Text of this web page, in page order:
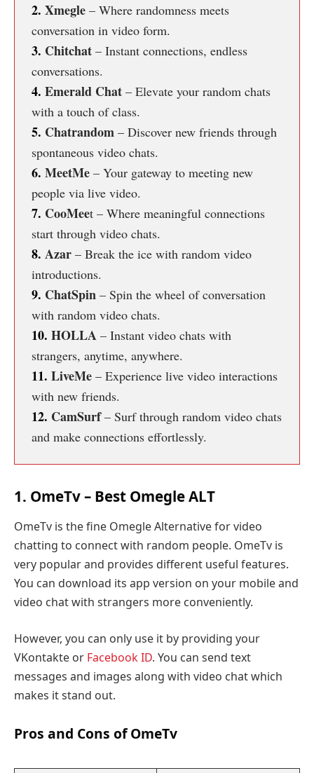
2. Xmegle – Where randomness meets
conversation in video form.
3. Chitchat – Instant connections, endless
conversations.
4. Emerald Chat – Elevate your random chats
with a touch of class.
5. Chatrandom – Discover new friends through
spontaneous video chats.
6. MeetMe – Your gateway to meeting new
people via live video.
7. CooMeet – Where meaningful connections
start through video chats.
8. Azar – Break the ice with random video
introductions.
9. ChatSpin – Spin the wheel of conversation
with random video chats.
10. HOLLA – Instant video chats with
strangers, anytime, anywhere.
11. LiveMe – Experience live video interactions
with new friends.
12. CamSurf– Surf through random video chats
and make connections effortlessly.
1. OmeTv – Best Omegle ALT
OmeTv is the fine Omegle Alternative for video
chatting to connect with random people. OmeTv is
very popular and provides different useful features.
You can download its app version on your mobile and
video chat with strangers more conveniently.
However, you can only use it by providing your
VKontakte or Facebook ID. You can send text
messages and images along with video chat which
makes it stand out.
Pros and Cons of OmeTv